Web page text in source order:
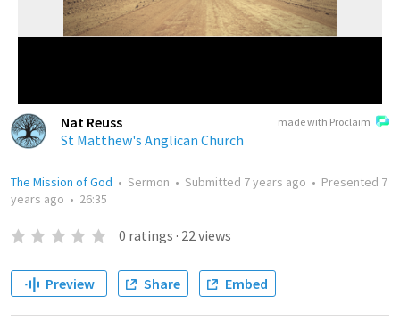
made with Proclaim
Nat Reuss
St Matthew's Anglican Church
The Mission of God • Sermon • Submitted 7 years ago • Presented 7
years ago • 26:35
0 ratings · 22views
Preview Share Embed